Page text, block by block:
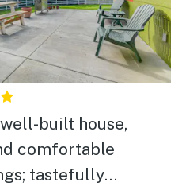
built house,
comfortable
tastefully